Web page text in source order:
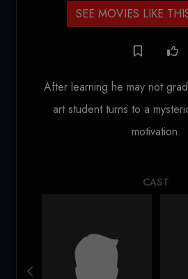
SEE MOVIES LIKE
After learning he may not
art student turns to a
motivation.
CAST